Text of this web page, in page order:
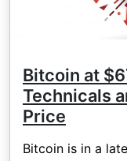
Bitcoin at
Technicals
Price
Bitcoin is in a